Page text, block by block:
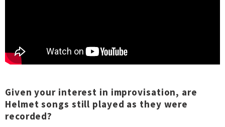
Given your interest in improvisation, are
Helmet songs still played as they were
recorded?